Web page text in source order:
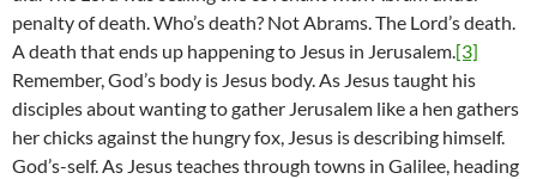
penalty of death. Who’s death? Not Abrams. The Lord’s death.
A death that ends up happening to Jesus in Jerusalem.[3]
Remember, God’s body is Jesus body. As Jesus taught his
disciples about wanting to gather Jerusalem like a hen gathers
her chicks against the hungry fox, Jesus is describing himself.
God’s-self. As Jesus teaches through towns in Galilee, heading